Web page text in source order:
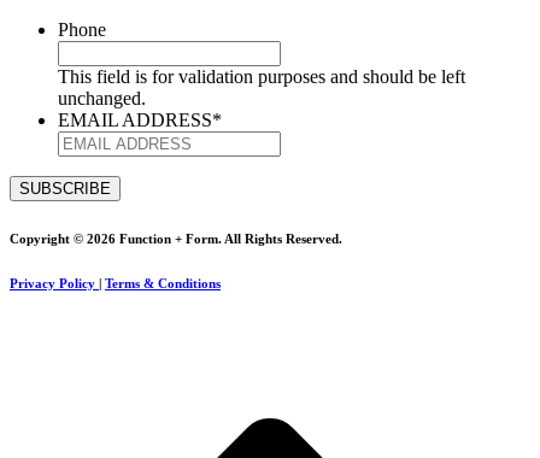
Phone
This field is for validation purposes and should be left
unchanged.
EMAIL ADDRESS*
Copyright © 2026 Function + Form. All Rights Reserved.
Privacy Policy | Terms & Conditions